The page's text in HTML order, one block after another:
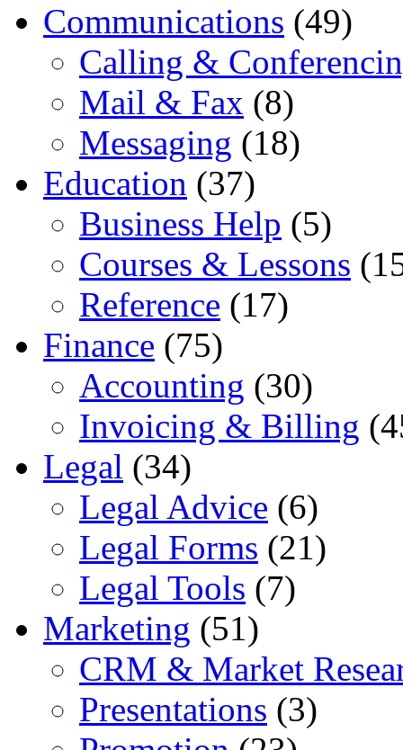
Communications (49)
Calling &
Mail & Fax (8)
Messaging (18)
Education (37)
Business Help (5)
Courses & Lessons
Reference (17)
Finance (75)
Accounting (30)
Invoicing & Billing
Legal (34)
Legal Advice (6)
Legal Forms (21)
Legal Tools (7)
Marketing (51)
CRM & Market
Presentations (3)